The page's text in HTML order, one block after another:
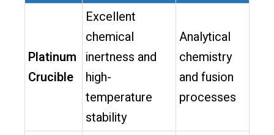
Platinum
Crucible
Excellent
chemical
inertness and
high-
temperature
stability
Analytical
chemistry
and fusion
processes